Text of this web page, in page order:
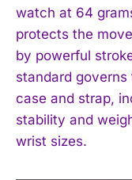
watch at 64
protects the
by powerful
standard
case and strap,
stability and
wrist sizes.